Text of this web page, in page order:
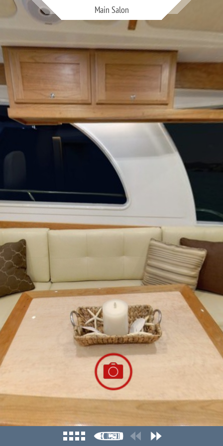
Main Salon